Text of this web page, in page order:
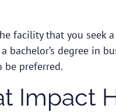
facility that you seek
degree in
be preferred.
Impact